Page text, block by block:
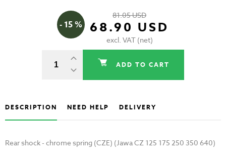
- 15 %
81.05 USD
68.90 USD
excl. VAT (net)
ADD TO CART
DESCRIPTION NEED HELP DELIVERY
Rear shock - chrome spring (CZE) (Jawa CZ 125 175 250 350 640)